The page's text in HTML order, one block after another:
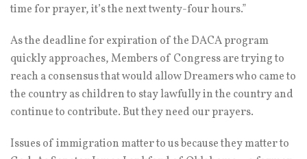
time for prayer, it’s the next twenty-four hours.”
As the deadline for expiration of the DACA program
quickly approaches, Members of Congress are trying to
reach a consensus that would allow Dreamers who came to
the country as children to stay lawfully in the country and
continue to contribute. But they need our prayers.
Issues of immigration matter to us because they matter to